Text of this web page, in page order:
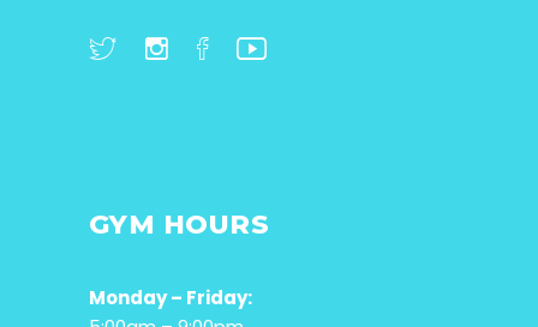
GYM HOURS
Monday – Friday: